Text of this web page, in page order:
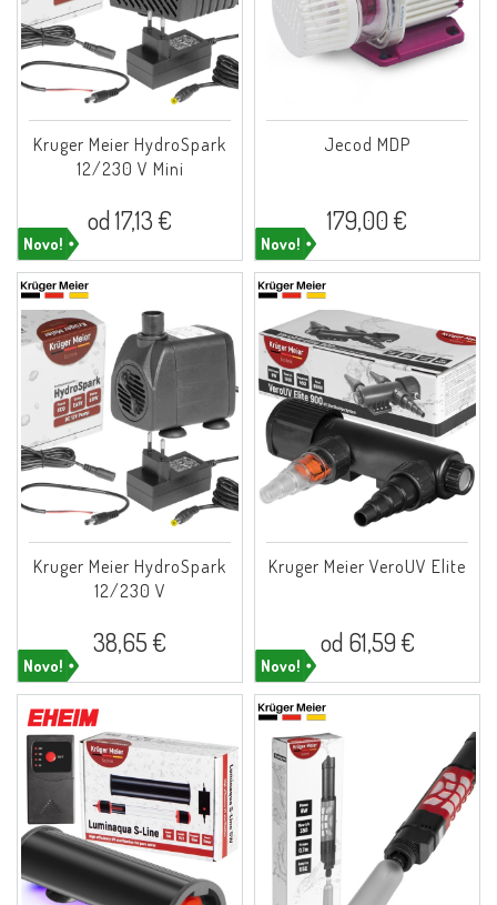
Novo!
Kruger Meier HydroSpark
12/230 V Mini
od 17,13 €
Novo!
Jecod MDP
179,00 €
Novo!
Kruger Meier HydroSpark
12/230 V
38,65 €
Novo!
Kruger Meier VeroUV Elite
od 61,59 €